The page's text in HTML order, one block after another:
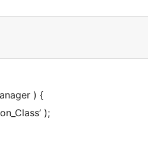
) {
);